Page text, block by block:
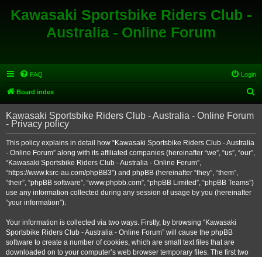
Kawasaki Sportsbike Riders Club -
Australia - Online Forum
FAQ Login
Board index
e
r
Kawasaki Sportsbike Riders Club - Australia - Online Forum
- Privacy policy
This policy explains in detail how “Kawasaki Sportsbike Riders Club - Australia
- Online Forum” along with its affiliated companies (hereinafter “we”, “us”, “our”,
“Kawasaki Sportsbike Riders Club - Australia - Online Forum”,
“https://www.ksrc-au.com/phpBB3”) and phpBB (hereinafter “they”, “them”,
“their”, “phpBB software”, “www.phpbb.com”, “phpBB Limited”, “phpBB Teams”)
use any information collected during any session of usage by you (hereinafter
“your information”).
Your information is collected via two ways. Firstly, by browsing “Kawasaki
Sportsbike Riders Club - Australia - Online Forum” will cause the phpBB
software to create a number of cookies, which are small text files that are
downloaded on to your computer’s web browser temporary files. The first two